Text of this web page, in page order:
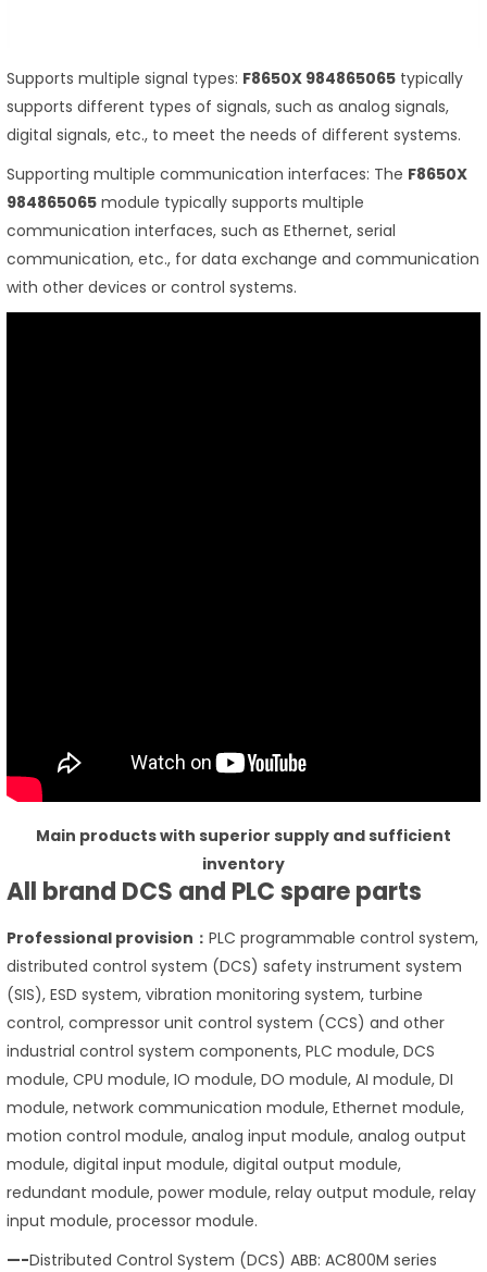
Supports multiple signal types: F8650X 984865065 typically
supports different types of signals, such as analog signals,
digital signals, etc., to meet the needs of different systems.
Supporting multiple communication interfaces: The F8650X
984865065 module typically supports multiple
communication interfaces, such as Ethernet, serial
communication, etc., for data exchange and communication
with other devices or control systems.
Main products with superior supply and sufficient
inventory
All brand DCS and PLC spare parts
Professional provision： PLC programmable control system,
distributed control system (DCS) safety instrument system
(SIS), ESD system, vibration monitoring system, turbine
control, compressor unit control system (CCS) and other
industrial control system components, PLC module, DCS
module, CPU module, IO module, DO module, AI module, DI
module, network communication module, Ethernet module,
motion control module, analog input module, analog output
module, digital input module, digital output module,
redundant module, power module, relay output module, relay
input module, processor module.
—-Distributed Control System (DCS) ABB: AC800M series